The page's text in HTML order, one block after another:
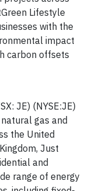
Lifestyle
with the
impact
carbon offsets
JE) (NYSE:JE)
gas and
the United
Just
and
range of energy